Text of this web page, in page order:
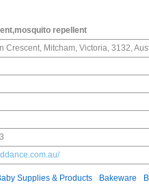
repellent
Crescent, Mitcham, Victoria, 3132,
Supplies & Products Bakeware